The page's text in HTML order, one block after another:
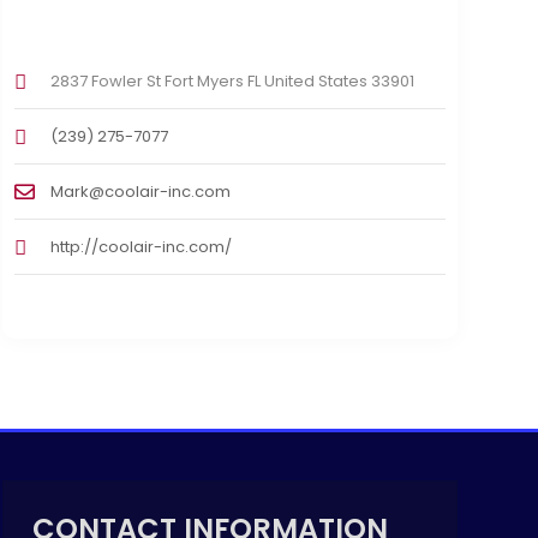
2837 Fowler St Fort Myers FL United States 33901
(239) 275-7077
Mark@coolair-inc.com
http://coolair-inc.com/
CONTACT INFORMATION